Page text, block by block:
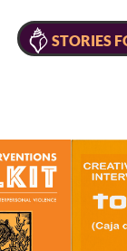
STORIES